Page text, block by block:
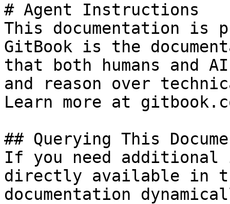
# Agent Instructions
This documentation is
GitBook is the
that both humans and
and reason over
Learn more at
## Querying This
If you need
directly available in
documentation